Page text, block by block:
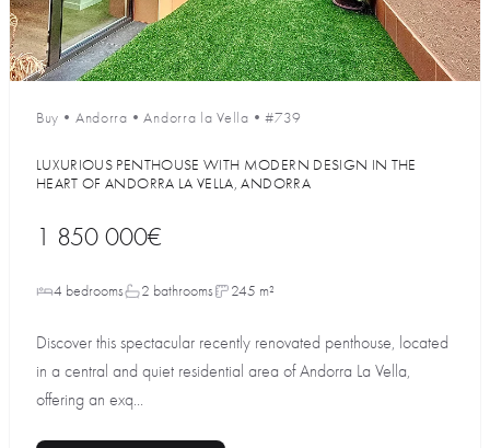
Buy • Andorra •Andorra la Vella •#739
LUXURIOUS PENTHOUSE WITH MODERN DESIGN IN THE
HEART OF ANDORRA LA VELLA, ANDORRA
1 850 000€
4 bedrooms 2 bathrooms 245 m²
Discover this spectacular recently renovated penthouse, located
in a central and quiet residential area of Andorra La Vella,
offering an exq...